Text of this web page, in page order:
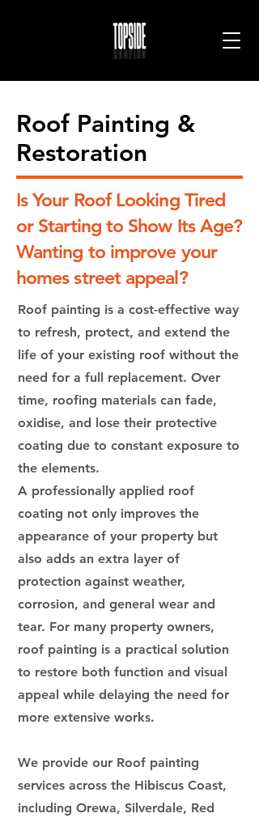
Roof Painting &
Restoration
Is Your Roof Looking Tired
or Starting to Show Its Age?
Wanting to improve your
homes street appeal?
Roof painting is a cost-effective way
to refresh, protect, and extend the
life of your existing roof without the
need for a full replacement. Over
time, roofing materials can fade,
oxidise, and lose their protective
coating due to constant exposure to
the elements.
A professionally applied roof
coating not only improves the
appearance of your property but
also adds an extra layer of
protection against weather,
corrosion, and general wear and
tear. For many property owners,
roof painting is a practical solution
to restore both function and visual
appeal while delaying the need for
more extensive works.
We provide our Roof painting
services across the Hibiscus Coast,
including Orewa, Silverdale, Red